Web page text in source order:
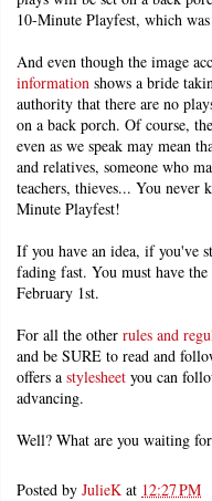
10-Minute Playfest, which was
And even though the image
information shows a bride
authority that there are no
on a back porch. Of course,
even as we speak may mean
and relatives, someone who
teachers, thieves... You never
Minute Playfest!
If you have an idea, if you've
fading fast. You must have
February 1st.
For all the other rules and
and be SURE to read and
offers a stylesheet you can
advancing.
Well? What are you waiting
Posted by JulieK at 12:27 PM